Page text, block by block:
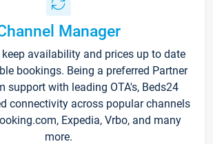
Manager
availability and prices up to date
bookings. Being a preferred Partner
support with leading OTA's, Beds24
connectivity across popular channels
Expedia, Vrbo, and many
more.